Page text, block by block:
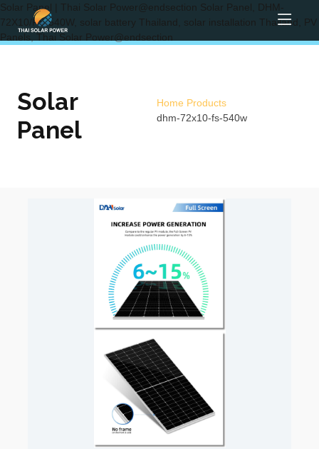
Solar Panel | Thai Solar Power@endsection Solar Panel, DHM-
72X10/FS-540W, solar battery Thailand, solar installation Thailand, PV
Panels, Thai Solar Power@endsection
Solar
Panel
Home Products
dhm-72x10-fs-540w